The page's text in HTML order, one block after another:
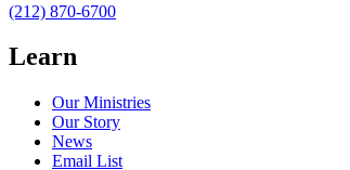
(212) 870-6700
Learn
Our Ministries
Our Story
News
Email List